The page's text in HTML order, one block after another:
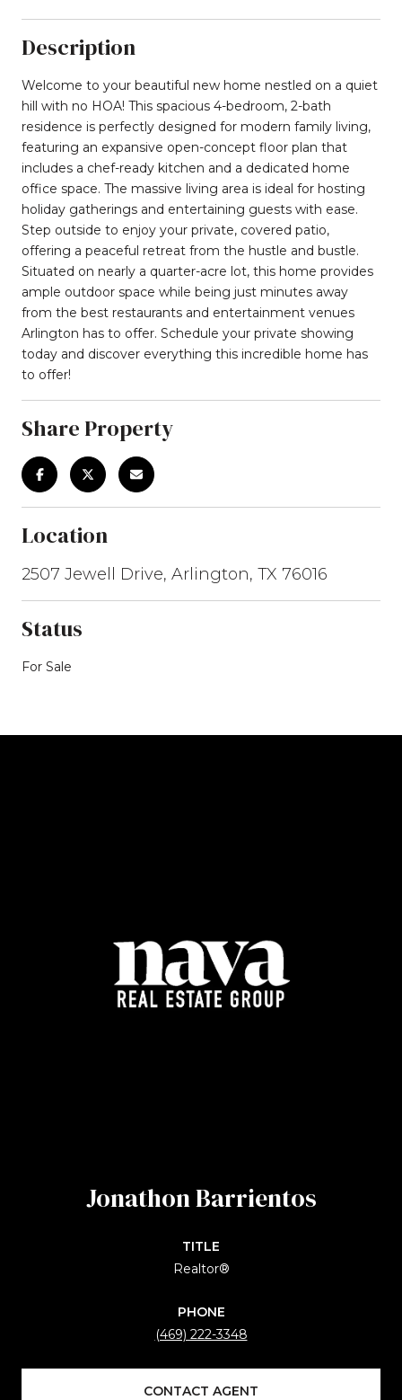
Description
Welcome to your beautiful new home nestled on a quiet
hill with no HOA! This spacious 4-bedroom, 2-bath
residence is perfectly designed for modern family living,
featuring an expansive open-concept floor plan that
includes a chef-ready kitchen and a dedicated home
office space. The massive living area is ideal for hosting
holiday gatherings and entertaining guests with ease.
Step outside to enjoy your private, covered patio,
offering a peaceful retreat from the hustle and bustle.
Situated on nearly a quarter-acre lot, this home provides
ample outdoor space while being just minutes away
from the best restaurants and entertainment venues
Arlington has to offer. Schedule your private showing
today and discover everything this incredible home has
to offer!
Share Property
Location
2507 Jewell Drive, Arlington, TX 76016
Status
For Sale
Jonathon Barrientos
TITLE
Realtor®
PHONE
(469) 222-3348
CONTACT AGENT